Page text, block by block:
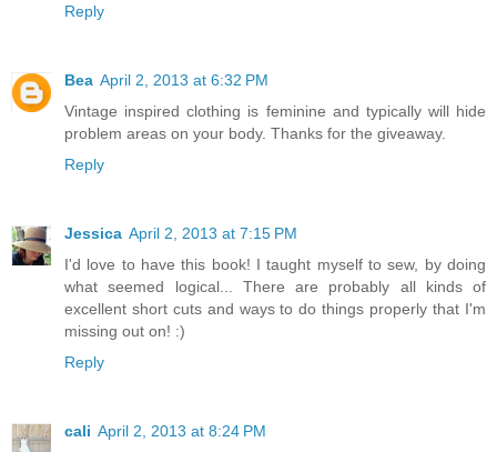
Reply
Bea April 2, 2013 at 6:32 PM
Vintage inspired clothing is feminine and typically will hide
problem areas on your body. Thanks for the giveaway.
Reply
Jessica April 2, 2013 at 7:15 PM
I'd love to have this book! I taught myself to sew, by doing
what seemed logical... There are probably all kinds of
excellent short cuts and ways to do things properly that I'm
missing out on! :)
Reply
cali April 2, 2013 at 8:24 PM